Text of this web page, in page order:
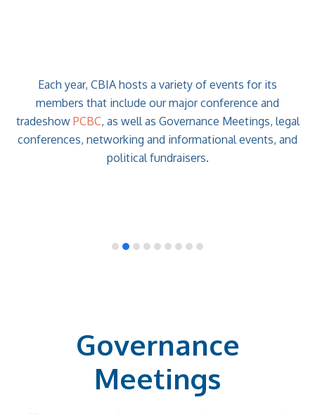
Each year, CBIA hosts a variety of events for its
members that include our major conference and
tradeshow PCBC, as well as Governance Meetings, legal
conferences, networking and informational events, and
political fundraisers.
Governance
Meetings